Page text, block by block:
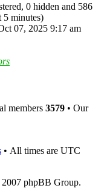
0 hidden and 586
5 minutes)
07, 2025 9:17 am
members 3579 • Our
• All times are UTC
phpBB Group.